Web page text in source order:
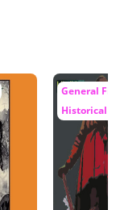
General
Historical